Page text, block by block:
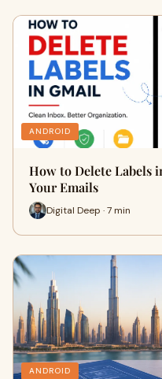
ANDROID
How to Delete Labels
Your Emails
Digital Deep · 7 min
ANDROID